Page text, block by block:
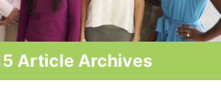
Article Archives